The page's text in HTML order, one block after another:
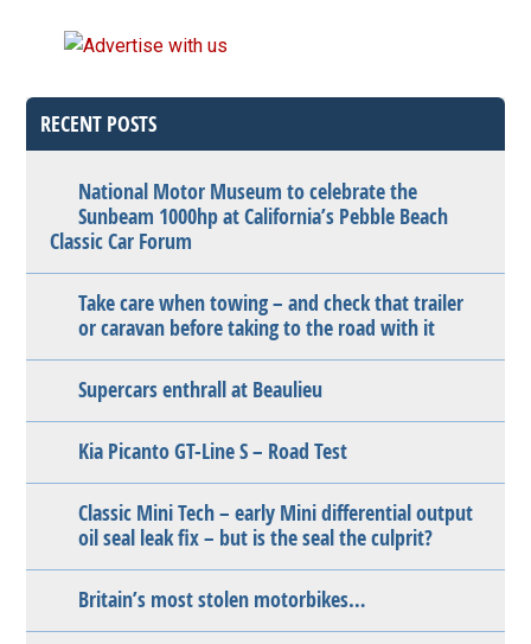
RECENT POSTS
National Motor Museum to celebrate the
Sunbeam 1000hp at California’s Pebble Beach
Classic Car Forum
Take care when towing – and check that trailer
or caravan before taking to the road with it
Supercars enthrall at Beaulieu
Kia Picanto GT-Line S – Road Test
Classic Mini Tech – early Mini differential output
oil seal leak fix – but is the seal the culprit?
Britain’s most stolen motorbikes…